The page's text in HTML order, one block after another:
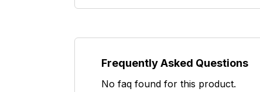
Frequently Asked Questions
No faq found for this product.